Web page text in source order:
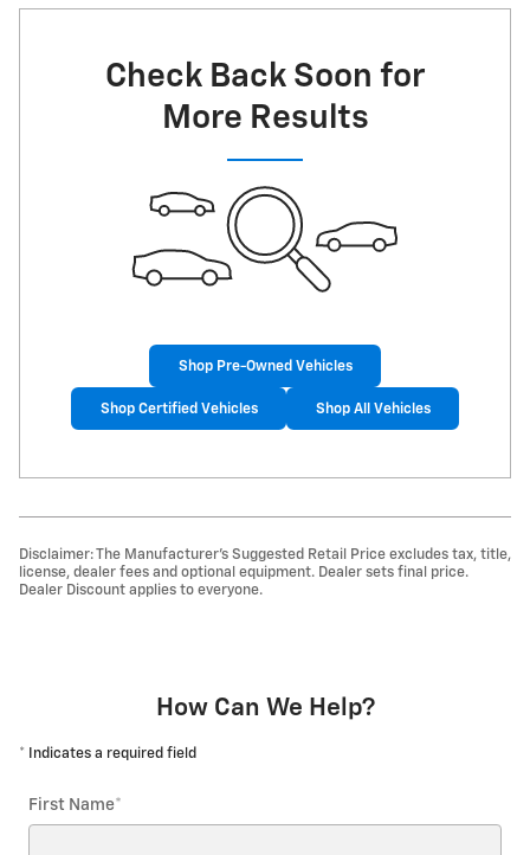
Check Back Soon for
More Results
Shop Pre-Owned Vehicles
Shop Certified Vehicles Shop All Vehicles
Disclaimer: The Manufacturer’s Suggested Retail Price excludes tax, title,
license, dealer fees and optional equipment. Dealer sets final price.
Dealer Discount applies to everyone.
How Can We Help?
* Indicates a required field
First Name*